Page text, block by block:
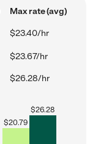
Max rate (avg)
$23.40/hr
$23.67/hr
$26.28/hr
$20.79
$26.28